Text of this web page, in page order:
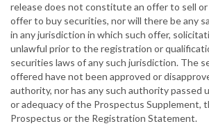
release does not constitute an offer to sell
offer to buy securities, nor will there be any
in any jurisdiction in which such offer,
unlawful prior to the registration or
securities laws of any such jurisdiction. The
offered have not been approved or
authority, nor has any such authority passed
or adequacy of the Prospectus Supplement,
Prospectus or the Registration Statement.